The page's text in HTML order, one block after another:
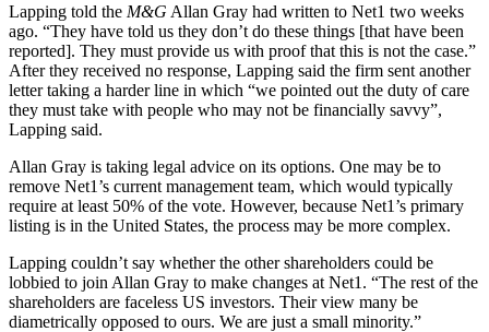
Lapping told the M&G Allan Gray had written to Net1 two weeks
ago. “They have told us they don’t do these things [that have been
reported]. They must provide us with proof that this is not the case.”
After they received no response, Lapping said the firm sent another
letter taking a harder line in which “we pointed out the duty of care
they must take with people who may not be financially savvy”,
Lapping said.
Allan Gray is taking legal advice on its options. One may be to
remove Net1’s current management team, which would typically
require at least 50% of the vote. However, because Net1’s primary
listing is in the United States, the process may be more complex.
Lapping couldn’t say whether the other shareholders could be
lobbied to join Allan Gray to make changes at Net1. “The rest of the
shareholders are faceless US investors. Their view many be
diametrically opposed to ours. We are just a small minority.”